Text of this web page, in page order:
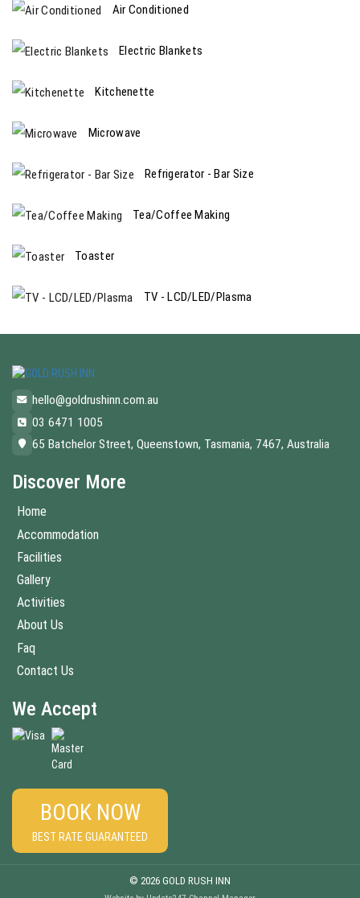
Air Conditioned
Electric Blankets
Kitchenette
Microwave
Refrigerator - Bar Size
Tea/Coffee Making
Toaster
TV - LCD/LED/Plasma
hello@goldrushinn.com.au
03 6471 1005
65 Batchelor Street, Queenstown, Tasmania, 7467, Australia
Discover More
Home
Accommodation
Facilities
Gallery
Activities
About Us
Faq
Contact Us
We Accept
BOOK NOW
BEST RATE GUARANTEED
© 2026 GOLD RUSH INN